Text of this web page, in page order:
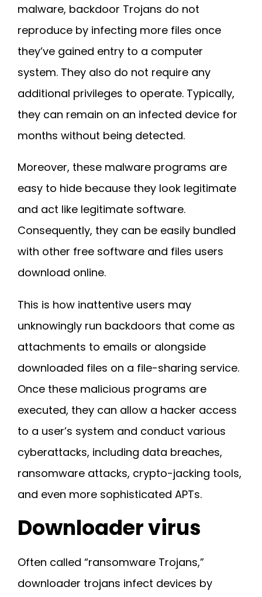
malware, backdoor Trojans do not
reproduce by infecting more files once
they’ve gained entry to a computer
system. They also do not require any
additional privileges to operate. Typically,
they can remain on an infected device for
months without being detected.
Moreover, these malware programs are
easy to hide because they look legitimate
and act like legitimate software.
Consequently, they can be easily bundled
with other free software and files users
download online.
This is how inattentive users may
unknowingly run backdoors that come as
attachments to emails or alongside
downloaded files on a file-sharing service.
Once these malicious programs are
executed, they can allow a hacker access
to a user’s system and conduct various
cyberattacks, including data breaches,
ransomware attacks, crypto-jacking tools,
and even more sophisticated APTs.
Downloader virus
Often called “ransomware Trojans,”
downloader trojans infect devices by